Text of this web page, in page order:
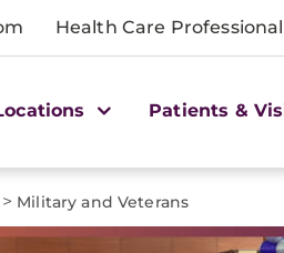
Health Care
Patients &
Military and Veterans